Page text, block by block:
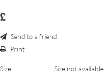
£
Send to a friend
Print
Size:
Size not available.